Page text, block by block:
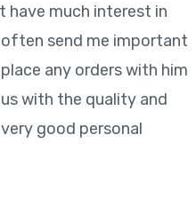
have much interest in
send me important
any orders with him
with the quality and
good personal